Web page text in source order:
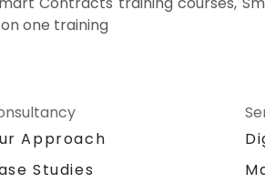
one training
Approach
Studies